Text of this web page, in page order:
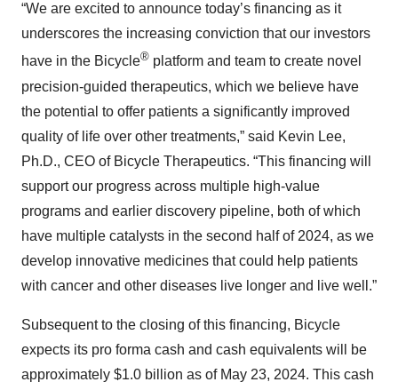
“We are excited to announce today’s financing as it
underscores the increasing conviction that our investors
have in the Bicycle® platform and team to create novel
precision-guided therapeutics, which we believe have
the potential to offer patients a significantly improved
quality of life over other treatments,” said Kevin Lee,
Ph.D., CEO of Bicycle Therapeutics. “This financing will
support our progress across multiple high-value
programs and earlier discovery pipeline, both of which
have multiple catalysts in the second half of 2024, as we
develop innovative medicines that could help patients
with cancer and other diseases live longer and live well.”
Subsequent to the closing of this financing, Bicycle
expects its pro forma cash and cash equivalents will be
approximately $1.0 billion as of May 23, 2024. This cash